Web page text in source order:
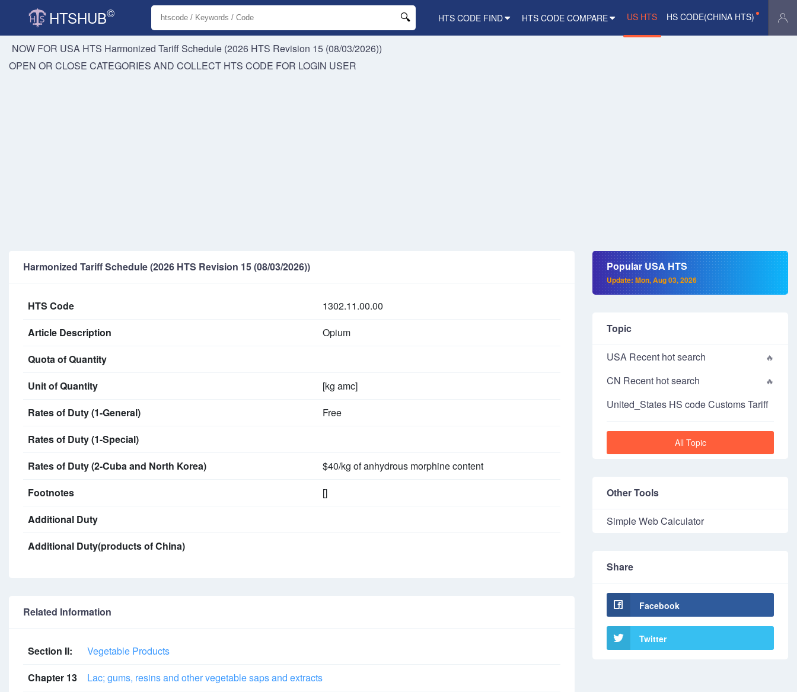
HTSHUB© HTS CODE FIND HTS CODE COMPARE US HTS HS CODE(CHINA HTS)
NOW FOR USA HTS Harmonized Tariff Schedule (2026 HTS Revision 15 (08/03/2026))
OPEN OR CLOSE CATEGORIES AND COLLECT HTS CODE FOR LOGIN USER
Harmonized Tariff Schedule (2026 HTS Revision 15 (08/03/2026))
HTS Code
1302.11.00.00
Article Description
Opium
Quota of Quantity
Unit of Quantity
[kg amc]
Rates of Duty (1-General)
Free
Rates of Duty (1-Special)
Rates of Duty (2-Cuba and North Korea)
$40/kg of anhydrous morphine content
Footnotes
[]
Additional Duty
Additional Duty(products of China)
Related Information
Section II:
Vegetable Products
Chapter 13
Lac; gums, resins and other vegetable saps and extracts
Popular USA HTS
Update: Mon, Aug 03, 2026
Topic
USA Recent hot search
CN Recent hot search
United_States HS code Customs Tariff
All Topic
Other Tools
Simple Web Calculator
Share
Facebook
Twitter